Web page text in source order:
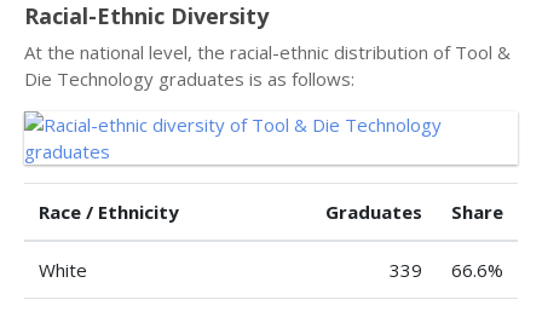
Racial-Ethnic Diversity
At the national level, the racial-ethnic distribution of Tool &
Die Technology graduates is as follows:
Race / Ethnicity Graduates Share
White 339 66.6%